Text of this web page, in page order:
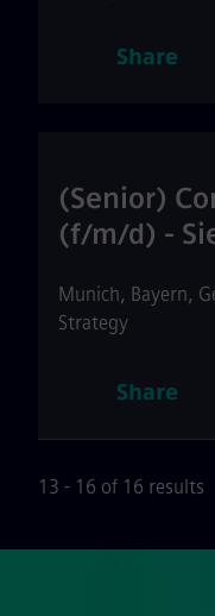
Share
(Senior)
(f/m/d) -
Munich, Bayern,
Strategy
Share
13 - 16 of 16 results